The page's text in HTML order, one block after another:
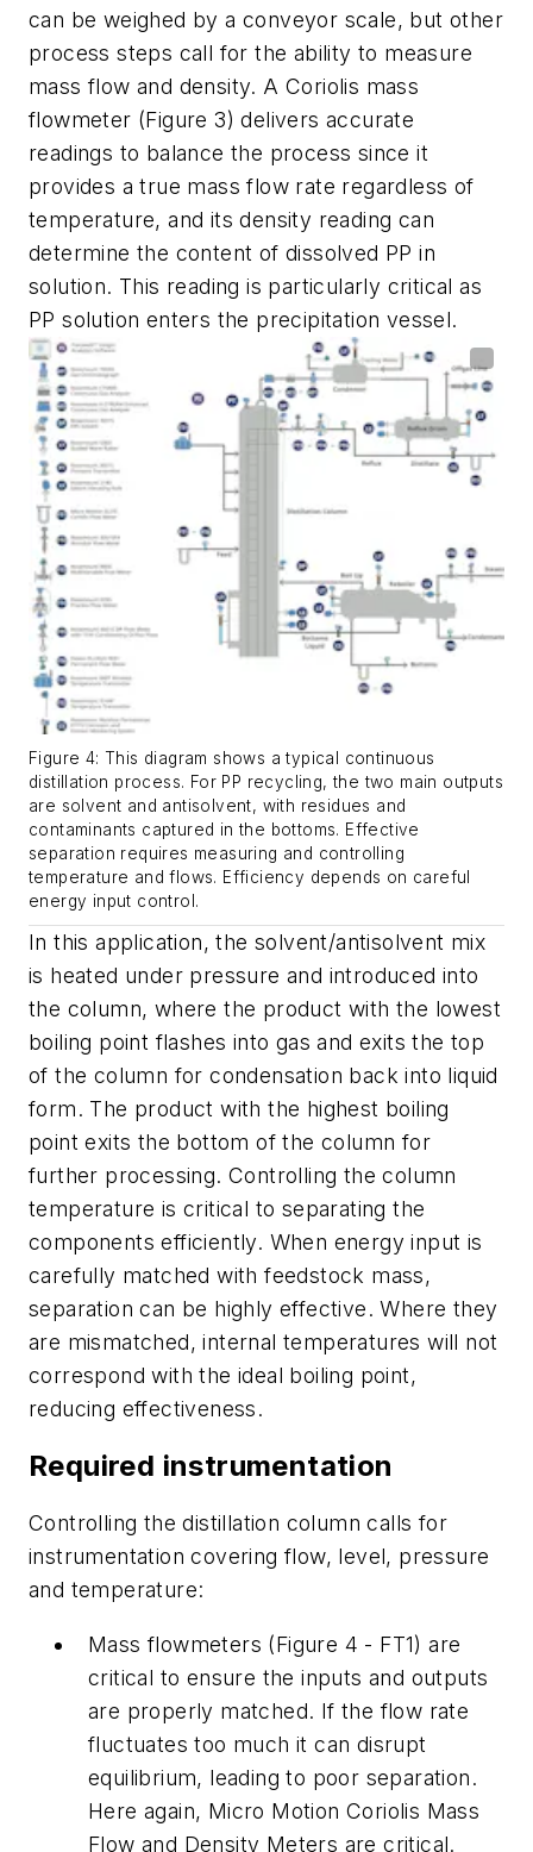
can be weighed by a conveyor scale, but other
process steps call for the ability to measure
mass flow and density. A Coriolis mass
flowmeter (Figure 3) delivers accurate
readings to balance the process since it
provides a true mass flow rate regardless of
temperature, and its density reading can
determine the content of dissolved PP in
solution. This reading is particularly critical as
PP solution enters the precipitation vessel.
Figure 4: This diagram shows a typical continuous
distillation process. For PP recycling, the two main outputs
are solvent and antisolvent, with residues and
contaminants captured in the bottoms. Effective
separation requires measuring and controlling
temperature and flows. Efficiency depends on careful
energy input control.
In this application, the solvent/antisolvent mix
is heated under pressure and introduced into
the column, where the product with the lowest
boiling point flashes into gas and exits the top
of the column for condensation back into liquid
form. The product with the highest boiling
point exits the bottom of the column for
further processing. Controlling the column
temperature is critical to separating the
components efficiently. When energy input is
carefully matched with feedstock mass,
separation can be highly effective. Where they
are mismatched, internal temperatures will not
correspond with the ideal boiling point,
reducing effectiveness.
Required instrumentation
Controlling the distillation column calls for
instrumentation covering flow, level, pressure
and temperature:
Mass flowmeters (Figure 4 - FT1) are
critical to ensure the inputs and outputs
are properly matched. If the flow rate
fluctuates too much it can disrupt
equilibrium, leading to poor separation.
Here again, Micro Motion Coriolis Mass
Flow and Density Meters are critical.